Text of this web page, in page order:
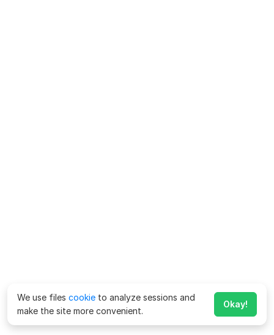
We use files cookie to analyze sessions and
make the site more convenient.
Okay!